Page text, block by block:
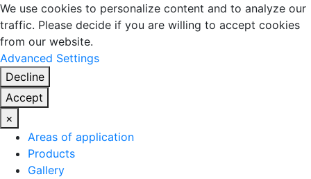
We use cookies to personalize content and to analyze our
traffic. Please decide if you are willing to accept cookies
from our website.
Advanced Settings
Decline
Accept
×
Areas of application
Products
Gallery